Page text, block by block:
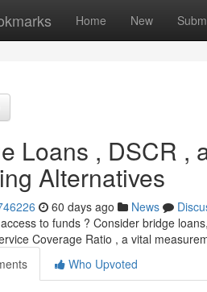
Home New
Loans , DSCR ,
Alternatives
60 days ago News
to funds ? Consider bridge
Coverage Ratio , a vital
Who Upvoted